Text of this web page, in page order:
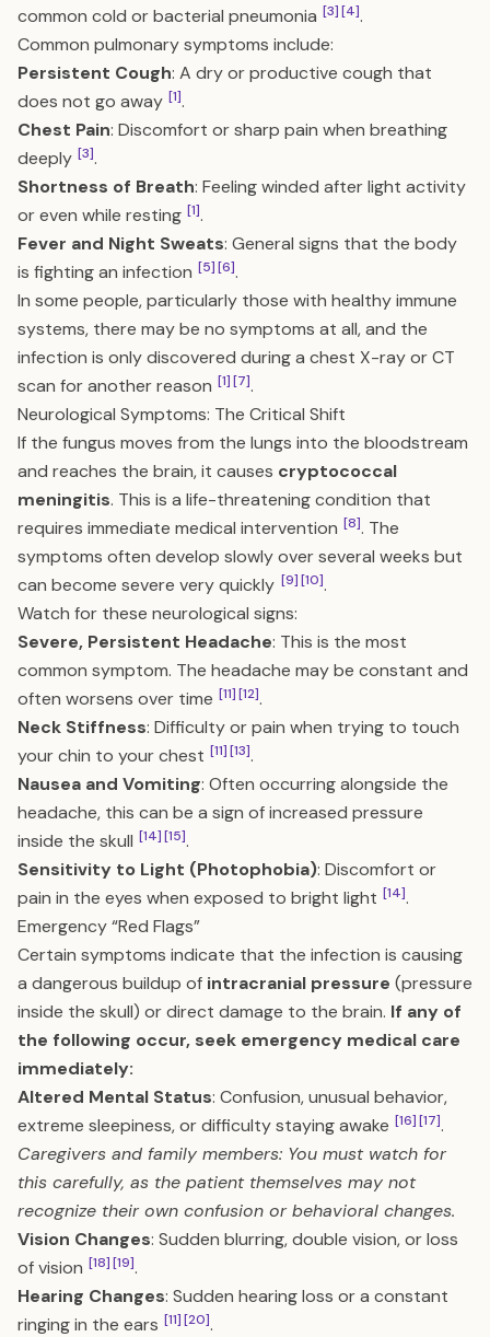
common cold or bacterial pneumonia [3][4].
Common pulmonary symptoms include:
Persistent Cough: A dry or productive cough that
does not go away [1].
Chest Pain: Discomfort or sharp pain when breathing
deeply [3].
Shortness of Breath: Feeling winded after light activity
or even while resting [1].
Fever and Night Sweats: General signs that the body
is fighting an infection [5][6].
In some people, particularly those with healthy immune
systems, there may be no symptoms at all, and the
infection is only discovered during a chest X-ray or CT
scan for another reason [1][7].
Neurological Symptoms: The Critical Shift
If the fungus moves from the lungs into the bloodstream
and reaches the brain, it causes cryptococcal
meningitis. This is a life-threatening condition that
requires immediate medical intervention [8]. The
symptoms often develop slowly over several weeks but
can become severe very quickly [9][10].
Watch for these neurological signs:
Severe, Persistent Headache: This is the most
common symptom. The headache may be constant and
often worsens over time [11][12].
Neck Stiffness: Difficulty or pain when trying to touch
your chin to your chest [11][13].
Nausea and Vomiting: Often occurring alongside the
headache, this can be a sign of increased pressure
inside the skull [14][15].
Sensitivity to Light (Photophobia): Discomfort or
pain in the eyes when exposed to bright light [14].
Emergency “Red Flags”
Certain symptoms indicate that the infection is causing
a dangerous buildup of intracranial pressure (pressure
inside the skull) or direct damage to the brain. If any of
the following occur, seek emergency medical care
immediately:
Altered Mental Status: Confusion, unusual behavior,
extreme sleepiness, or difficulty staying awake [16][17].
Caregivers and family members: You must watch for
this carefully, as the patient themselves may not
recognize their own confusion or behavioral changes.
Vision Changes: Sudden blurring, double vision, or loss
of vision [18][19].
Hearing Changes: Sudden hearing loss or a constant
ringing in the ears [11][20].